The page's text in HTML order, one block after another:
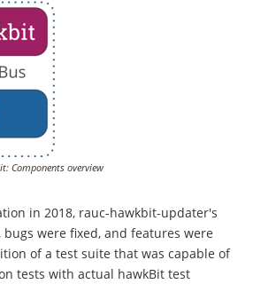
Components overview
in 2018, rauc-hawkbit-updater's
were fixed, and features were
of a test suite that was capable of
tests with actual hawkBit test